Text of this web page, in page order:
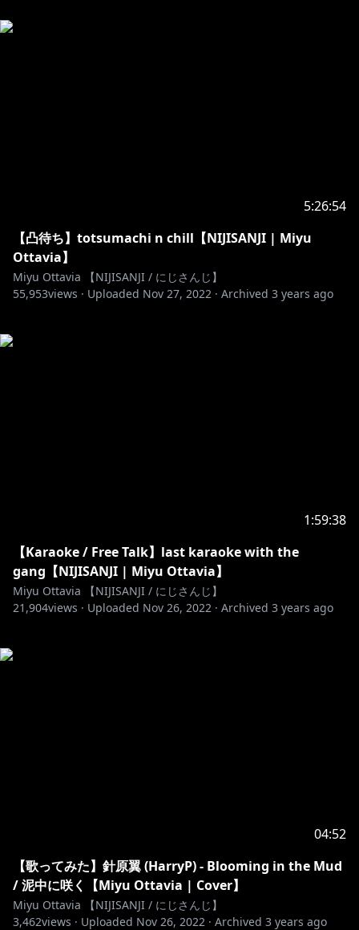
5:26:54
【凸待ち】totsumachi n chill【NIJISANJI | Miyu
Ottavia】
Miyu Ottavia 【NIJISANJI / にじさんじ】
55,953views · Uploaded Nov 27, 2022 · Archived 3 years ago
1:59:38
【Karaoke / Free Talk】last karaoke with the
gang【NIJISANJI | Miyu Ottavia】
Miyu Ottavia 【NIJISANJI / にじさんじ】
21,904views · Uploaded Nov 26, 2022 · Archived 3 years ago
04:52
【歌ってみた】針原翼 (HarryP) - Blooming in the Mud
/ 泥中に咲く【Miyu Ottavia | Cover】
Miyu Ottavia 【NIJISANJI / にじさんじ】
3,462views · Uploaded Nov 26, 2022 · Archived 3 years ago